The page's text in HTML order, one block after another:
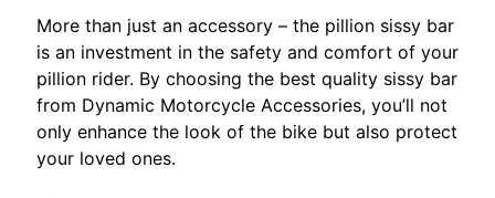
S
u
z
u
k
i
.
EXPAND CHILD MENU
More than just an accessory – the pillion sissy bar
is an investment in the safety and comfort of your
pillion rider. By choosing the best quality sissy bar
from Dynamic Motorcycle Accessories, you’ll not
only enhance the look of the bike but also protect
your loved ones.